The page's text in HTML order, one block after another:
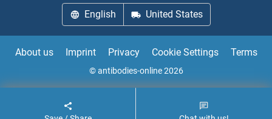
PPM1N
English United States
About us Imprint Privacy Cookie Settings Terms
© antibodies-online 2026